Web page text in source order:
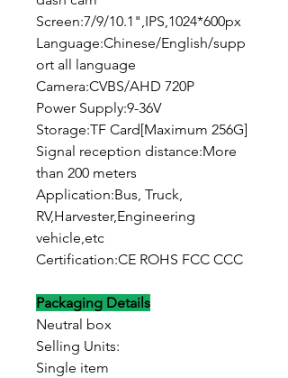
Screen:7/9/10.1",IPS,1024*600px
Language:Chinese/English/supp
ort all language
Camera:CVBS/AHD 720P
Power Supply:9-36V
Storage:TF Card[Maximum 256G]
Signal reception distance:More
than 200 meters
Application:Bus, Truck,
RV,Harvester,Engineering
vehicle,etc
Certification:CE ROHS FCC CCC
Packaging Details
Neutral box
Selling Units:
Single item